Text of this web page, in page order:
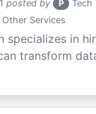
posted by P Tech
Other Services
specializes in
transform